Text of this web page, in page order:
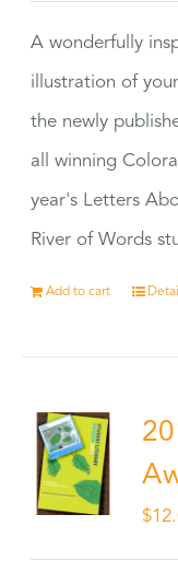
A wonderfully
illustration of
the newly
all winning
year's Letters
River of Words
Add to cart
$